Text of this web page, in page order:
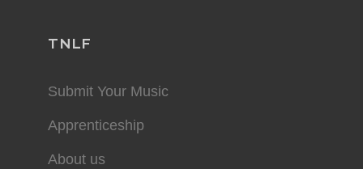
TNLF
Submit Your Music
Apprenticeship
About us